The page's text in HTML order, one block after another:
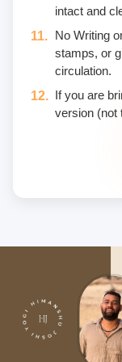
intact and
No Writing
stamps, or
circulation.
If you are
version (not
Once a fee
the date one
Unwanted
hugging,
another
• giving an